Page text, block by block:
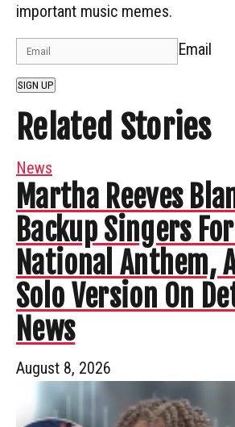
important music memes.
Email
SIGN UP
Related Stories
News
Martha Reeves
Backup Singers
National Anthem,
Solo Version On
News
August 8, 2026